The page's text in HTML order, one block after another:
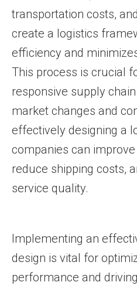
transportation costs,
create a logistics
efficiency and
This process is crucial
responsive supply
market changes and
effectively designing a
companies can
reduce shipping costs,
service quality.
Implementing an
design is vital for
performance and